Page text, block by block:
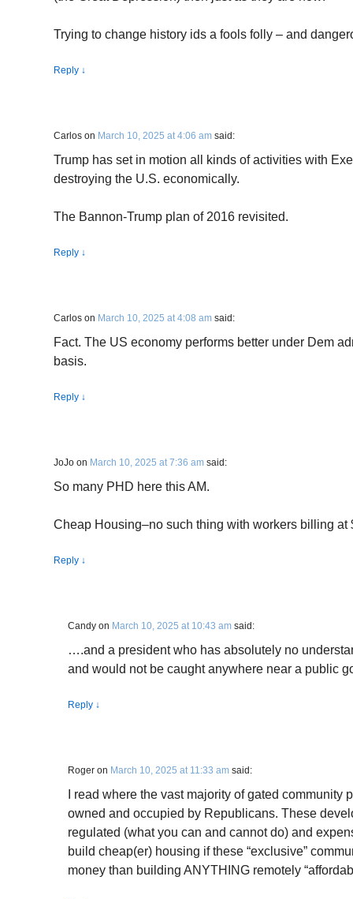
Trying to change history ids a fools folly – and
Reply ↓
Carlos on March 10, 2025 at 4:06 am said:
Trump has set in motion all kinds of activities with
destroying the U.S. economically.
The Bannon-Trump plan of 2016 revisited.
Reply ↓
Carlos on March 10, 2025 at 4:08 am said:
Fact. The US economy performs better under Dem
basis.
Reply ↓
JoJo on March 10, 2025 at 7:36 am said:
So many PHD here this AM.
Cheap Housing–no such thing with workers billing at
Reply ↓
Candy on March 10, 2025 at 10:43 am said:
….and a president who has absolutely no
and would not be caught anywhere near a public
Reply ↓
Roger on March 10, 2025 at 11:33 am said:
I read where the vast majority of gated community
owned and occupied by Republicans. These
regulated (what you can and cannot do) and
build cheap(er) housing if these “exclusive”
money than building ANYTHING remotely